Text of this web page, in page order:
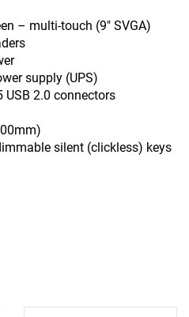
– multi-touch (9" SVGA)
supply (UPS)
USB 2.0 connectors
silent (clickless) keys